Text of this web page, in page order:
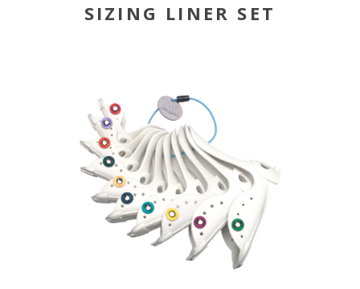
SIZING LINER SET